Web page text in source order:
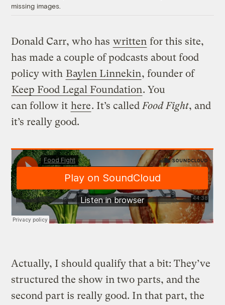
missing images.
Donald Carr, who has written for this site,
has made a couple of podcasts about food
policy with Baylen Linnekin, founder of
Keep Food Legal Foundation. You
can follow it here. It’s called Food Fight, and
it’s really good.
Actually, I should qualify that a bit: They’ve
structured the show in two parts, and the
second part is really good. In that part, the